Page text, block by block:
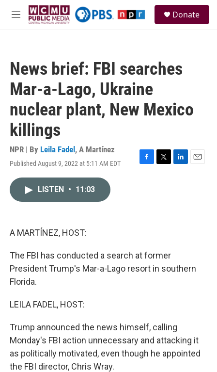
Skip to main content
M
Donate
News brief: FBI searches
Mar-a-Lago, Ukraine
nuclear plant, New Mexico
killings
NPR | By Leila Fadel , A Martínez
Published August 9, 2022 at 5:11 AM EDT
F
T
L
E
LISTEN • 11:03
A MARTÍNEZ, HOST:
The FBI has conducted a search at former
President Trump's Mar-a-Lago resort in southern
Florida.
LEILA FADEL, HOST:
Trump announced the news himself, calling
Monday's FBI action unnecessary and attacking it
as politically motivated, even though he appointed
the FBI director, Chris Wray.